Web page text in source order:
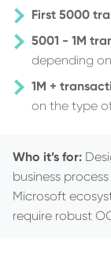
First 5000
5001 - 1M
depending
1M +
on the type
Who it’s for:
business
Microsoft
require robust